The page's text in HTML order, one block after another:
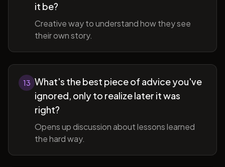
it be?
Creative way to understand how they see
their own story.
13 What's the best piece of advice you've
ignored, only to realize later it was
right?
Opens up discussion about lessons learned
the hard way.